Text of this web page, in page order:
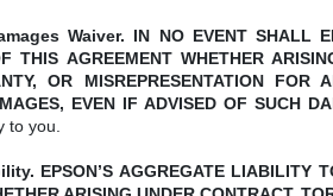
Waiver. IN NO EVENT SHALL
THIS AGREEMENT WHETHER
OR MISREPRESENTATION
EVEN IF ADVISED OF SUCH
to you.
EPSON’S AGGREGATE LIABILITY